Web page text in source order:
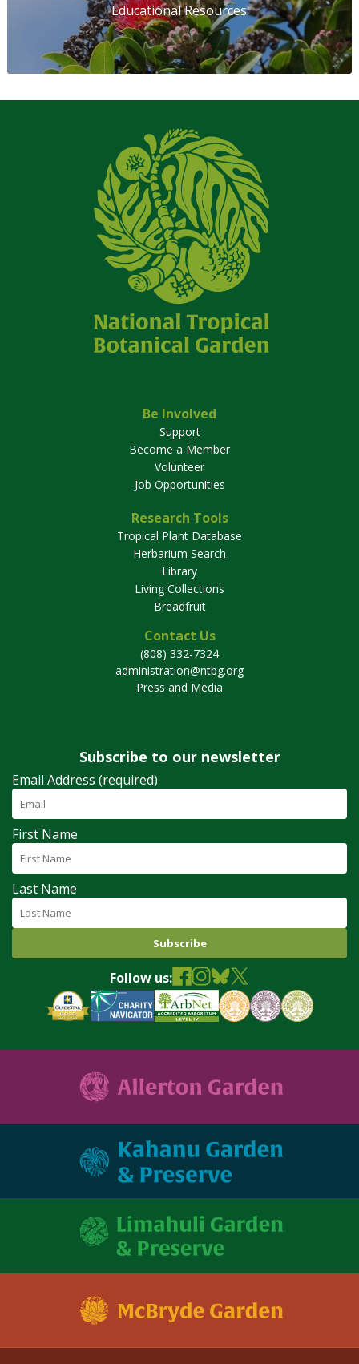
Educational Resources
Be Involved
Support
Become a Member
Volunteer
Job Opportunities
Research Tools
Tropical Plant Database
Herbarium Search
Library
Living Collections
Breadfruit
Contact Us
(808) 332-7324
administration@ntbg.org
Press and Media
Subscribe to our newsletter
Email Address (required)
First Name
Last Name
Follow us: